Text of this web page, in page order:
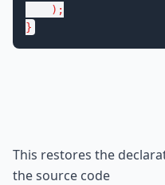
    );
}
This restores the
the source code